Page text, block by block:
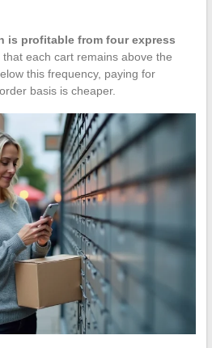
is profitable from four express
each cart remains above the
this frequency, paying for
basis is cheaper.